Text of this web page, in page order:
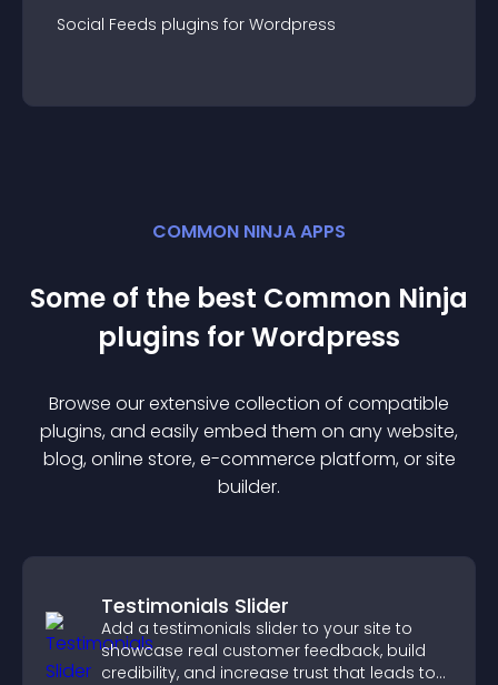
Social Feeds plugins for Wordpress
COMMON NINJA APPS
Some of the best Common Ninja
plugins forWordpress
Browse our extensive collection of compatible
plugins, and easily embed them on any website,
blog, online store, e-commerce platform, or site
builder.
Testimonials Slider
Add a testimonials slider to your site to
showcase real customer feedback, build
credibility, and increase trust that leads to